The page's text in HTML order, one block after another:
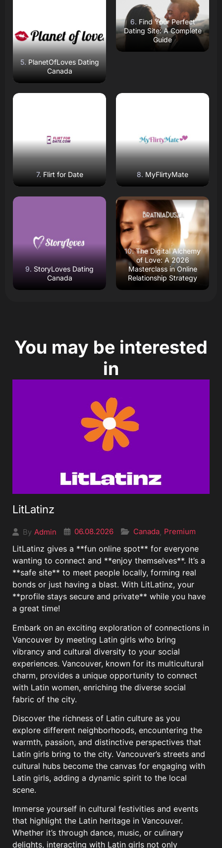
PlanetOfLoves Dating
Canada
Open Website
Find Your Perfect
Dating Site: A Complete
Guide
Flirt for Date MyFlirtyMate
StoryLoves Dating
Canada
Read Review
Open Website
The Digital Alchemy
of Love: A 2026
Masterclass in Online
Relationship Strategy
You may be interested
in
LitLatinz
By Admin 06.08.2026 Canada, Premium
LitLatinz gives a **fun online spot** for everyone
wanting to connect and **enjoy themselves**. It’s a
**safe site** to meet people locally, forming real
bonds or just having a blast. With LitLatinz, your
**profile stays secure and private** while you have
a great time!
Embark on an exciting exploration of connections in
Vancouver by meeting Latin girls who bring
vibrancy and cultural diversity to your social
experiences. Vancouver, known for its multicultural
charm, provides a unique opportunity to connect
with Latin women, enriching the diverse social
fabric of the city.
Discover the richness of Latin culture as you
explore different neighborhoods, encountering the
warmth, passion, and distinctive perspectives that
Latin girls bring to the city. Vancouver’s streets and
cultural hubs become the canvas for engaging with
Latin girls, adding a dynamic spirit to the local
scene.
Immerse yourself in cultural festivities and events
that highlight the Latin heritage in Vancouver.
Whether it’s through dance, music, or culinary
delights, interacting with Latin girls not only